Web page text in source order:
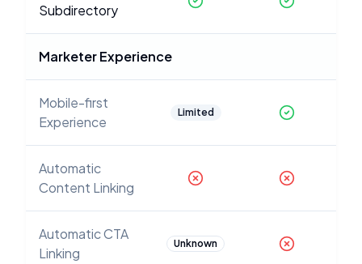
Subdirectory
Marketer Experience
Mobile-first
Experience
Limited
Automatic
Content Linking
Automatic CTA
Linking
Unknown